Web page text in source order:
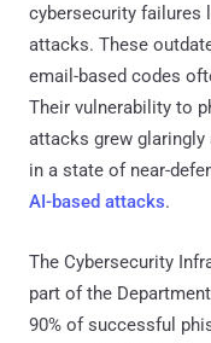
cybersecurity failures
attacks. These
email-based codes
Their vulnerability to
attacks grew glaringly
in a state of near-
AI-based attacks.
The Cybersecurity
part of the
90% of successful